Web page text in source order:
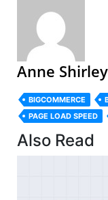
Anne Shirley
BIGCOMMERCE
PAGE LOAD SPEED
Also Read